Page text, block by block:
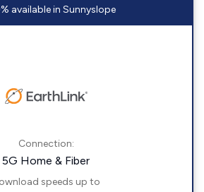
available in Sunnyslope
Connection:
5G Home & Fiber
speeds up to